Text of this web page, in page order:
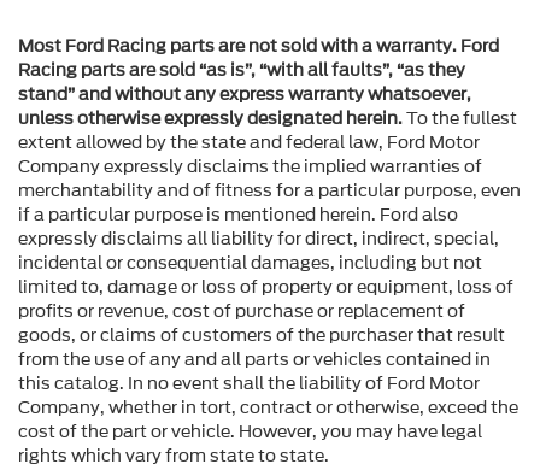
Most Ford Racing parts are not sold with a warranty. Ford
Racing parts are sold “as is”, “with all faults”, “as they
stand” and without any express warranty whatsoever,
unless otherwise expressly designated herein.To the fullest
extent allowed by the state and federal law, Ford Motor
Company expressly disclaims the implied warranties of
merchantability and of fitness for a particular purpose, even
if a particular purpose is mentioned herein. Ford also
expressly disclaims all liability for direct, indirect, special,
incidental or consequential damages, including but not
limited to, damage or loss of property or equipment, loss of
profits or revenue, cost of purchase or replacement of
goods, or claims of customers of the purchaser that result
from the use of any and all parts or vehicles contained in
this catalog. In no event shall the liability of Ford Motor
Company, whether in tort, contract or otherwise, exceed the
cost of the part or vehicle. However, you may have legal
rights which vary from state to state.